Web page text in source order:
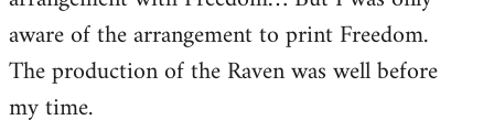
aware of the arrangement to print Freedom.
The production of the Raven was well before
my time.